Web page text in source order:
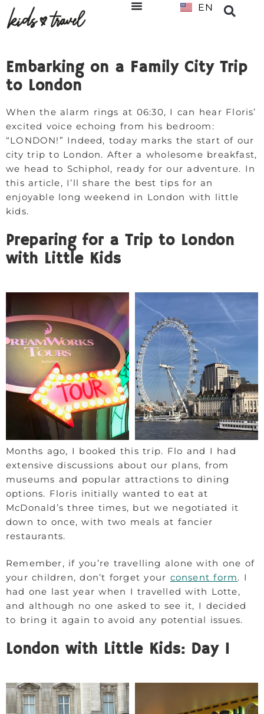
EN
NL
Embarking on a Family City Trip
to London
When the alarm rings at 06:30, I can hear Floris’
excited voice echoing from his bedroom:
“LONDON!” Indeed, today marks the start of our
city trip to London. After a wholesome breakfast,
we head to Schiphol, ready for our adventure. In
this article, I’ll share the best tips for an
enjoyable long weekend in London with little
kids.
Preparing for a Trip to London
with Little Kids
Months ago, I booked this trip. Flo and I had
extensive discussions about our plans, from
museums and popular attractions to dining
options. Floris initially wanted to eat at
McDonald’s three times, but we negotiated it
down to once, with two meals at fancier
restaurants.
Remember, if you’re travelling alone with one of
your children, don’t forget your consent form. I
had one last year when I travelled with Lotte,
and although no one asked to see it, I decided
to bring it again to avoid any potential issues.
London with Little Kids: Day 1